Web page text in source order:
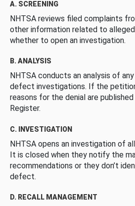
A. SCREENING
NHTSA reviews filed complaints
other information related to
whether to open an investigation.
B. ANALYSIS
NHTSA conducts an analysis of
defect investigations. If the
reasons for the denial are published
Register.
C. INVESTIGATION
NHTSA opens an investigation of
It is closed when they notify the
recommendations or they don’t
defect.
D. RECALL MANAGEMENT